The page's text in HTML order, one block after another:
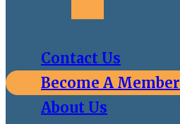
Contact Us
Become A Member
About Us